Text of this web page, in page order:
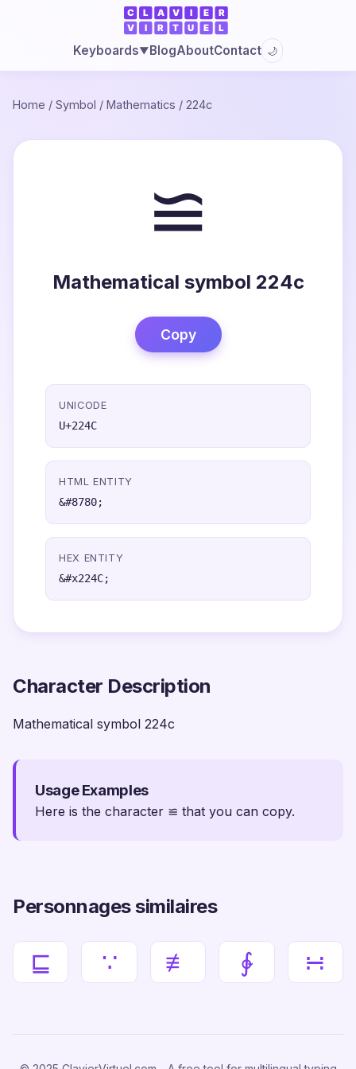
Keyboards▼BlogAboutContact 🌙
Home / Symbol / Mathematics / 224c
≌
Mathematical symbol 224c
Copy
UNICODE
U+224C
HTML ENTITY
&#8780;
HEX ENTITY
&#x224C;
Character Description
Mathematical symbol 224c
Usage Examples
Here is the character ≌ that you can copy.
Personnages similaires
⊑ ∵ ≢ ∲ ∺